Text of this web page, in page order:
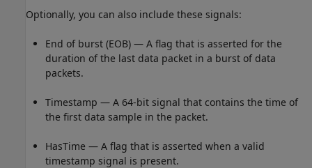
Optionally, you can also include these signals:
End of burst (EOB) — A flag that is asserted for the
duration of the last data packet in a burst of data
packets.
Timestamp — A 64-bit signal that contains the time of
the first data sample in the packet.
HasTime — A flag that is asserted when a valid
timestamp signal is present.